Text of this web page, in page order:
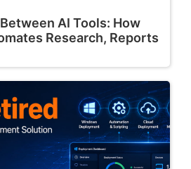
AI Tools: How
Research, Reports